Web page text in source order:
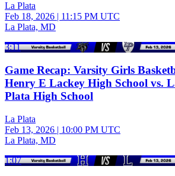
La Plata
Feb 18, 2026 | 11:15 PM UTC
La Plata, MD
3:11
Game Recap: Varsity Girls
Henry E Lackey High School vs.
Plata High School
La Plata
Feb 13, 2026 | 10:00 PM UTC
La Plata, MD
1:07